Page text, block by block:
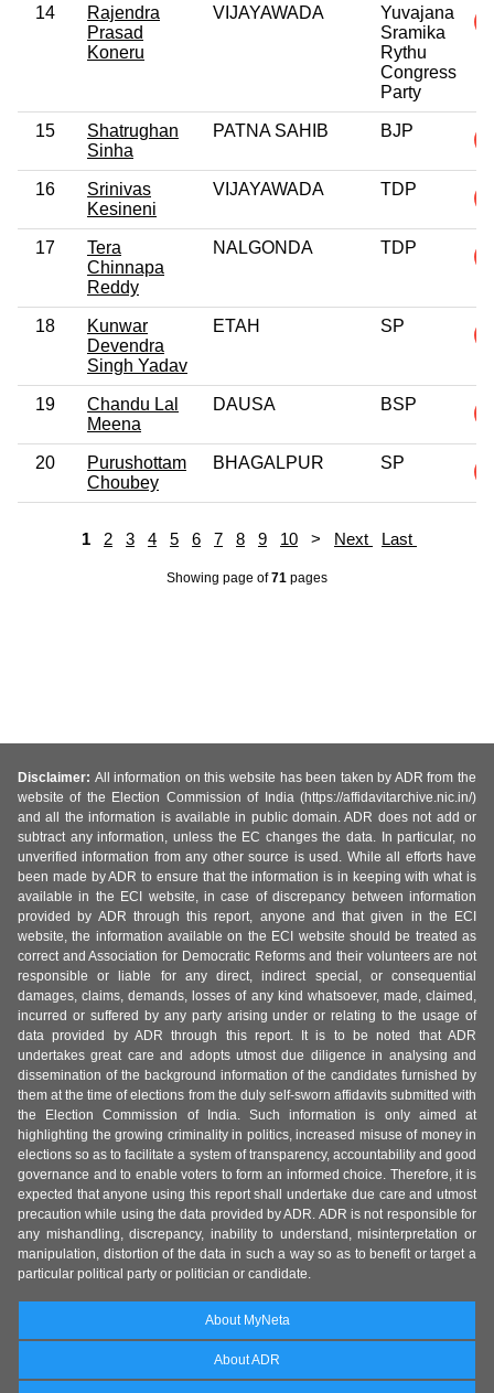
14
Rajendra
Prasad
Koneru
VIJAYAWADA
Yuvajana
Sramika
Rythu
Congress
Party
15
Shatrughan
Sinha
PATNA SAHIB BJP
16
Srinivas
Kesineni
VIJAYAWADA TDP
17
Tera
Chinnapa
Reddy
NALGONDA TDP
18
Kunwar
Devendra
Singh Yadav
ETAH SP
19
Chandu Lal
Meena
DAUSA BSP
20
Purushottam
Choubey
BHAGALPUR SP
1 2 3 4 5 6 7 8 9 10 > Next Last
Showing page of71 pages
Disclaimer: All information on this website has been taken by ADR from the
website of the Election Commission of India (https://affidavitarchive.nic.in/)
and all the information is available in public domain. ADR does not add or
subtract any information, unless the EC changes the data. In particular, no
unverified information from any other source is used. While all efforts have
been made by ADR to ensure that the information is in keeping with what is
available in the ECI website, in case of discrepancy between information
provided by ADR through this report, anyone and that given in the ECI
website, the information available on the ECI website should be treated as
correct and Association for Democratic Reforms and their volunteers are not
responsible or liable for any direct, indirect special, or consequential
damages, claims, demands, losses of any kind whatsoever, made, claimed,
incurred or suffered by any party arising under or relating to the usage of
data provided by ADR through this report. It is to be noted that ADR
undertakes great care and adopts utmost due diligence in analysing and
dissemination of the background information of the candidates furnished by
them at the time of elections from the duly self-sworn affidavits submitted with
the Election Commission of India. Such information is only aimed at
highlighting the growing criminality in politics, increased misuse of money in
elections so as to facilitate a system of transparency, accountability and good
governance and to enable voters to form an informed choice. Therefore, it is
expected that anyone using this report shall undertake due care and utmost
precaution while using the data provided by ADR. ADR is not responsible for
any mishandling, discrepancy, inability to understand, misinterpretation or
manipulation, distortion of the data in such a way so as to benefit or target a
particular political party or politician or candidate.
About MyNeta
About ADR